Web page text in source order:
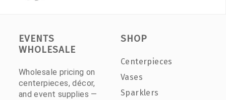
EVENTS
WHOLESALE
Wholesale pricing on
centerpieces, décor,
and event supplies —
SHOP
Centerpieces
Vases
Sparklers